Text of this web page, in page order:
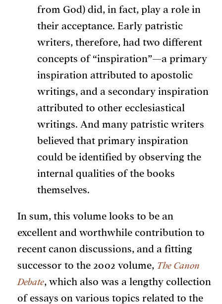
from God) did, in fact, play a role in
their acceptance. Early patristic
writers, therefore, had two different
concepts of “inspiration”—a primary
inspiration attributed to apostolic
writings, and a secondary inspiration
attributed to other ecclesiastical
writings. And many patristic writers
believed that primary inspiration
could be identified by observing the
internal qualities of the books
themselves.
In sum, this volume looks to be an
excellent and worthwhile contribution to
recent canon discussions, and a fitting
successor to the 2002 volume, The Canon
Debate, which also was a lengthy collection
of essays on various topics related to the